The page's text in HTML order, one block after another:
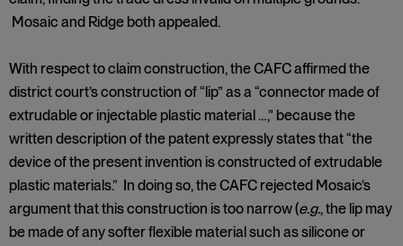
Mosaic and Ridge both appealed.
With respect to claim construction, the CAFC affirmed the
district court’s construction of “lip” as a “connector made of
extrudable or injectable plastic material …,” because the
written description of the patent expressly states that “the
device of the present invention is constructed of extrudable
plastic materials.” In doing so, the CAFC rejected Mosaic’s
argument that this construction is too narrow (e.g., the lip may
be made of any softer flexible material such as silicone or